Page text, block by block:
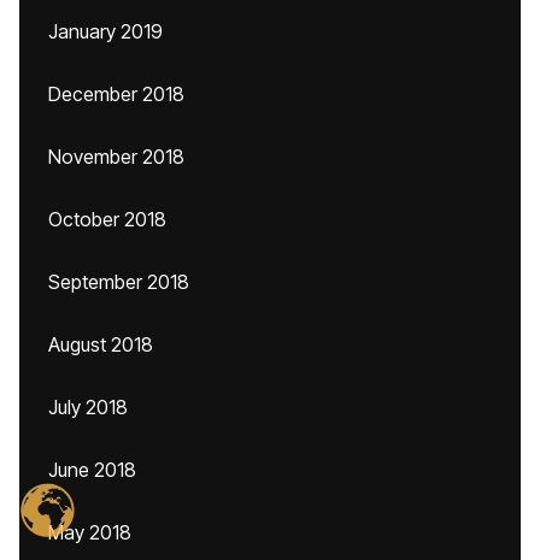
January 2019
December 2018
November 2018
October 2018
September 2018
August 2018
July 2018
June 2018
May 2018